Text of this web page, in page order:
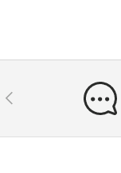
Previous